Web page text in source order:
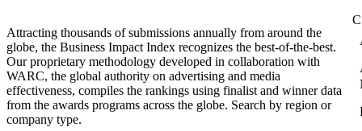
Attracting thousands of submissions annually from around the
globe, the Business Impact Index recognizes the best-of-the-best.
Our proprietary methodology developed in collaboration with
WARC, the global authority on advertising and media
effectiveness, compiles the rankings using finalist and winner data
from the awards programs across the globe. Search by region or
company type.